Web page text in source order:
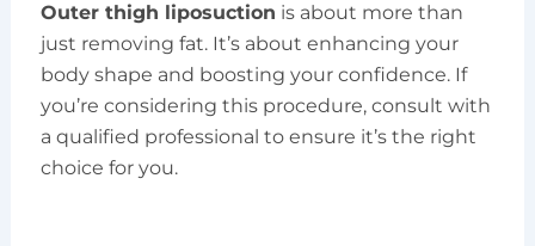
Outer thigh liposuction is about more than
just removing fat. It’s about enhancing your
body shape and boosting your confidence. If
you’re considering this procedure, consult with
a qualified professional to ensure it’s the right
choice for you.